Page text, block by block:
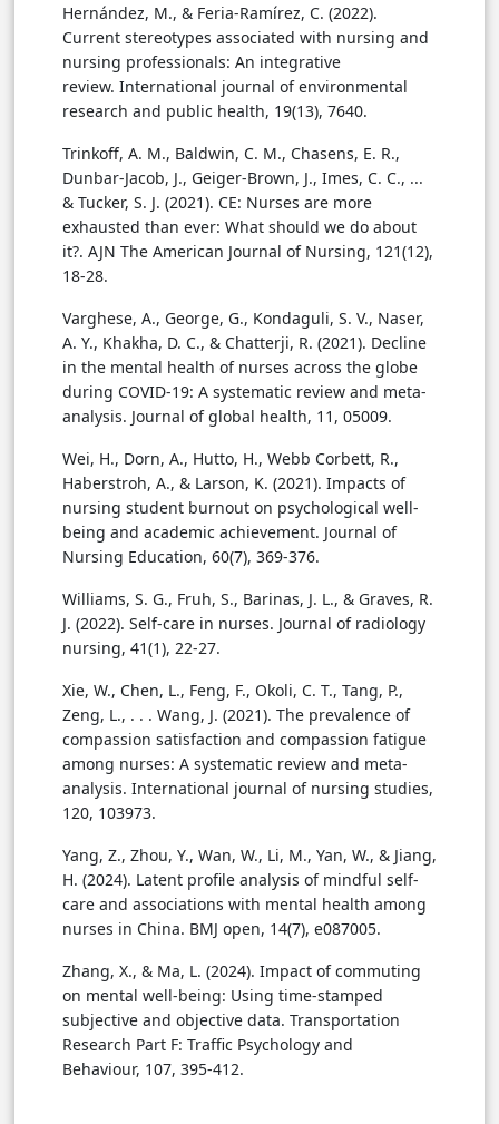
Hernández, M., & Feria-Ramírez, C. (2022).
Current stereotypes associated with nursing and
nursing professionals: An integrative
review. International journal of environmental
research and public health, 19(13), 7640.
Trinkoff, A. M., Baldwin, C. M., Chasens, E. R.,
Dunbar-Jacob, J., Geiger-Brown, J., Imes, C. C., ...
& Tucker, S. J. (2021). CE: Nurses are more
exhausted than ever: What should we do about
it?. AJN The American Journal of Nursing, 121(12),
18-28.
Varghese, A., George, G., Kondaguli, S. V., Naser,
A. Y., Khakha, D. C., & Chatterji, R. (2021). Decline
in the mental health of nurses across the globe
during COVID-19: A systematic review and meta-
analysis. Journal of global health, 11, 05009.
Wei, H., Dorn, A., Hutto, H., Webb Corbett, R.,
Haberstroh, A., & Larson, K. (2021). Impacts of
nursing student burnout on psychological well-
being and academic achievement. Journal of
Nursing Education, 60(7), 369-376.
Williams, S. G., Fruh, S., Barinas, J. L., & Graves, R.
J. (2022). Self-care in nurses. Journal of radiology
nursing, 41(1), 22-27.
Xie, W., Chen, L., Feng, F., Okoli, C. T., Tang, P.,
Zeng, L., . . . Wang, J. (2021). The prevalence of
compassion satisfaction and compassion fatigue
among nurses: A systematic review and meta-
analysis. International journal of nursing studies,
120, 103973.
Yang, Z., Zhou, Y., Wan, W., Li, M., Yan, W., & Jiang,
H. (2024). Latent profile analysis of mindful self-
care and associations with mental health among
nurses in China. BMJ open, 14(7), e087005.
Zhang, X., & Ma, L. (2024). Impact of commuting
on mental well-being: Using time-stamped
subjective and objective data. Transportation
Research Part F: Traffic Psychology and
Behaviour, 107, 395-412.